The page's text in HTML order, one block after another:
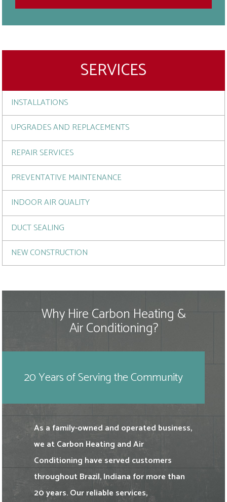
SERVICES
INSTALLATIONS
UPGRADES AND REPLACEMENTS
REPAIR SERVICES
PREVENTATIVE MAINTENANCE
INDOOR AIR QUALITY
DUCT SEALING
NEW CONSTRUCTION
Why Hire Carbon Heating &
Air Conditioning?
20 Years of Serving the Community
As a family-owned and operated business,
we at Carbon Heating and Air
Conditioning have served customers
throughout Brazil, Indiana for more than
20 years. Our reliable services,